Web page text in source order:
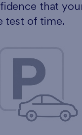
that
test of time.